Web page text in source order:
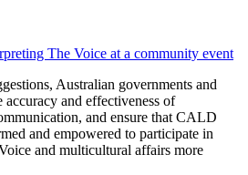
The Voice at a community event
Australian governments and
accuracy and effectiveness of
and ensure that CALD
and empowered to participate in
and multicultural affairs more